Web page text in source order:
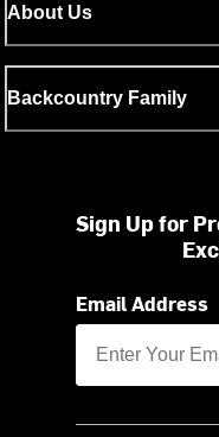
About Us
Backcountry Family
Sign Up for
Email Address